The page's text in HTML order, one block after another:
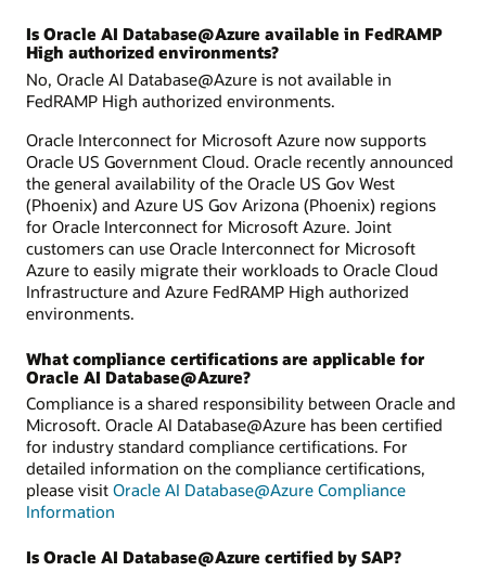
Is Oracle AI Database@Azure available in FedRAMP
High authorized environments?
No, Oracle AI Database@Azure is not available in
FedRAMP High authorized environments.
Oracle Interconnect for Microsoft Azure now supports
Oracle US Government Cloud. Oracle recently announced
the general availability of the Oracle US Gov West
(Phoenix) and Azure US Gov Arizona (Phoenix) regions
for Oracle Interconnect for Microsoft Azure. Joint
customers can use Oracle Interconnect for Microsoft
Azure to easily migrate their workloads to Oracle Cloud
Infrastructure and Azure FedRAMP High authorized
environments.
What compliance certifications are applicable for
Oracle AI Database@Azure?
Compliance is a shared responsibility between Oracle and
Microsoft. Oracle AI Database@Azure has been certified
for industry standard compliance certifications. For
detailed information on the compliance certifications,
please visit Oracle AI Database@Azure Compliance
Information
Is Oracle AI Database@Azure certified by SAP?